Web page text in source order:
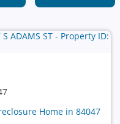
Home in 84047